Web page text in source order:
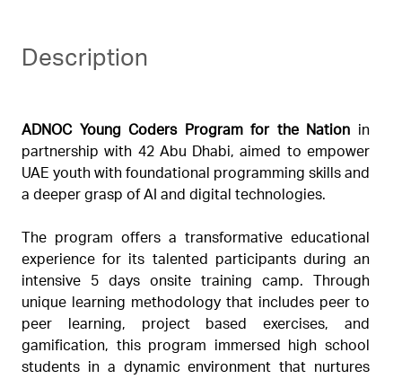
Description
ADNOC Young Coders Program for the Nation in
partnership with 42 Abu Dhabi, aimed to empower
UAE youth with foundational programming skills and
a deeper grasp of AI and digital technologies.
The program offers a transformative educational
experience for its talented participants during an
intensive 5 days onsite training camp. Through
unique learning methodology that includes peer to
peer learning, project based exercises, and
gamification, this program immersed high school
students in a dynamic environment that nurtures